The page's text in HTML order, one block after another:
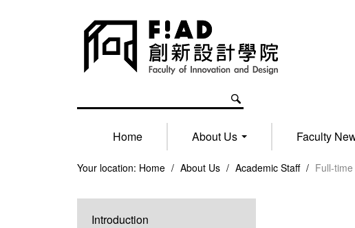
Home About Us Faculty
Your location: Home / About Us / Academic Staff / Full-
Introduction